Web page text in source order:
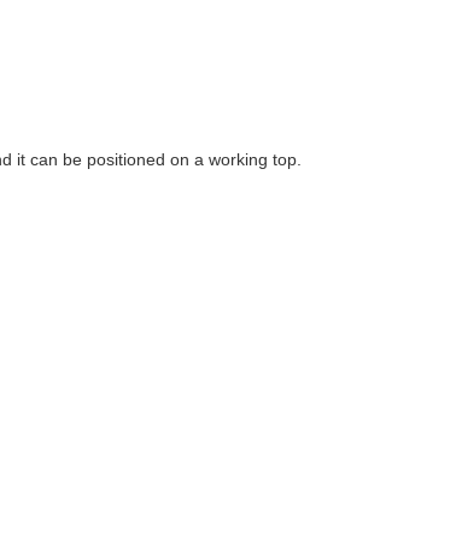
it can be positioned on a working top.